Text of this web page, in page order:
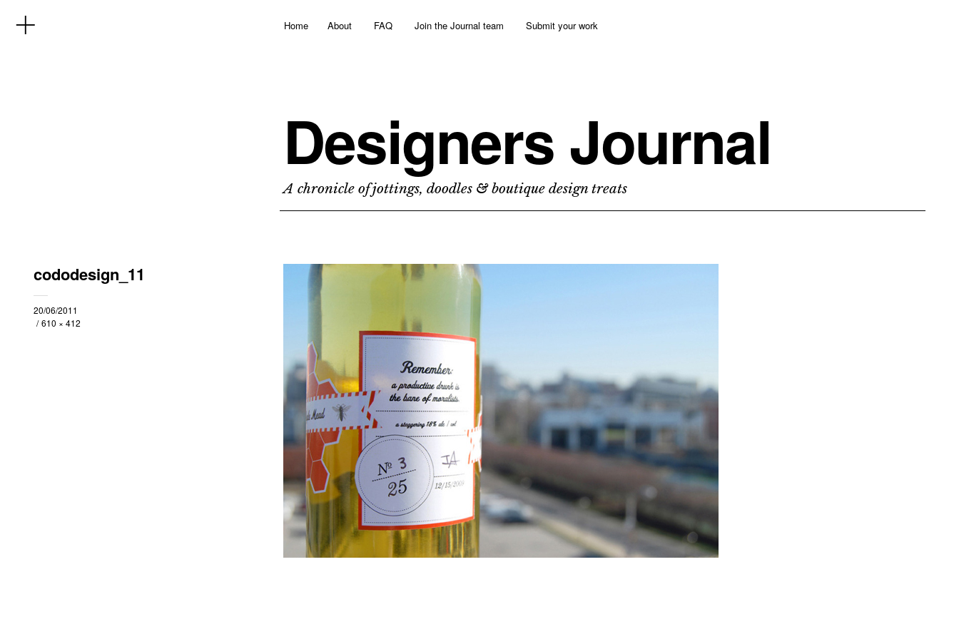
Home About FAQ Join the Journal team Submit your work
Designers Journal
A chronicle of jottings, doodles & boutique design treats
cododesign_11
20/06/2011
610 × 412